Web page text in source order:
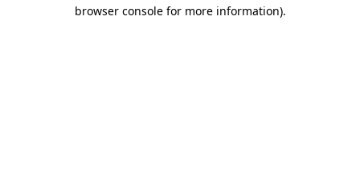
browser console for more information).